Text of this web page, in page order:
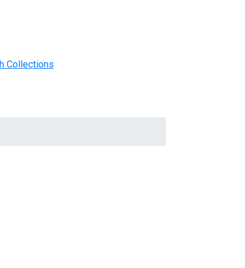
Collections